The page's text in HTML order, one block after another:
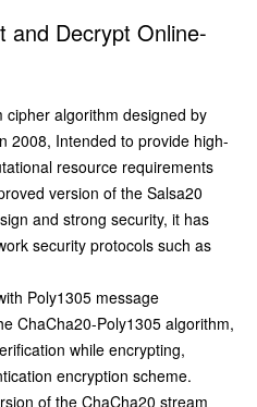
and Decrypt Online-
algorithm designed by
2008, Intended to provide high-
resource requirements
version of the Salsa20
and strong security, it has
security protocols such as
Poly1305 message
ChaCha20-Poly1305 algorithm,
while encrypting,
encryption scheme.
of the ChaCha20 stream